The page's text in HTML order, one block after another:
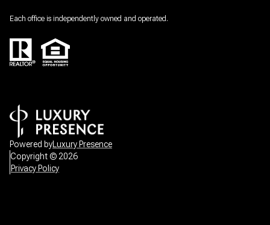
Each office is independently owned and operated.
Powered byLuxury Presence
Copyright ©2026
Privacy Policy